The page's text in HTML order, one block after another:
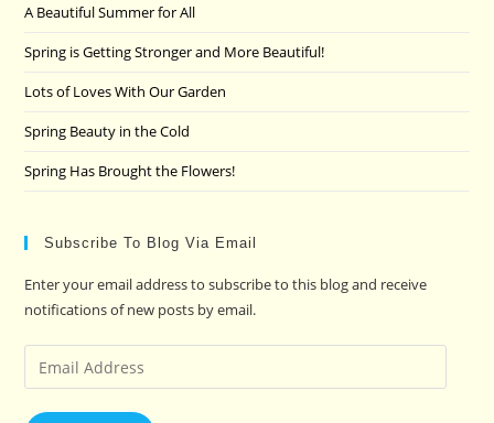
A Beautiful Summer for All
Spring is Getting Stronger and More Beautiful!
Lots of Loves With Our Garden
Spring Beauty in the Cold
Spring Has Brought the Flowers!
Subscribe To Blog Via Email
Enter your email address to subscribe to this blog and receive
notifications of new posts by email.
Email
Address